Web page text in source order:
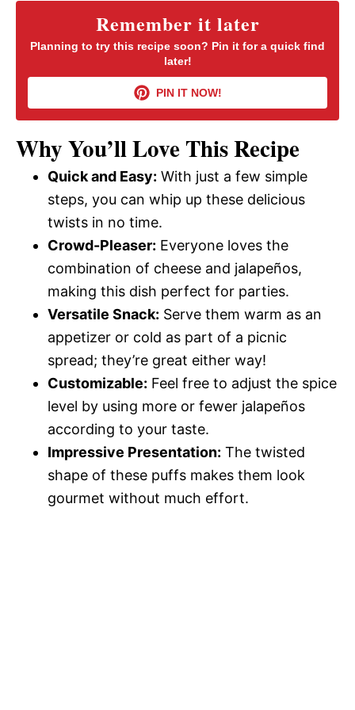
y
V
i
d
e
o
Remember it later
Planning to try this recipe soon? Pin it for a quick find
later!
PIN IT NOW!
Why You’ll Love This Recipe
Quick and Easy: With just a few simple
steps, you can whip up these delicious
twists in no time.
Crowd-Pleaser: Everyone loves the
combination of cheese and jalapeños,
making this dish perfect for parties.
Versatile Snack: Serve them warm as an
appetizer or cold as part of a picnic
spread; they’re great either way!
Customizable: Feel free to adjust the spice
level by using more or fewer jalapeños
according to your taste.
Impressive Presentation: The twisted
shape of these puffs makes them look
gourmet without much effort.